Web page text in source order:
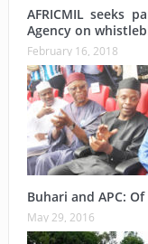
AFRICMIL seeks
Agency on
February 16, 2018
Buhari and APC:
May 29, 2016